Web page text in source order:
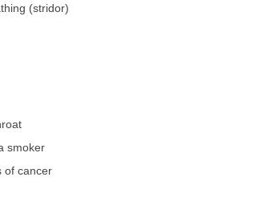
(stridor)
smoker
of cancer